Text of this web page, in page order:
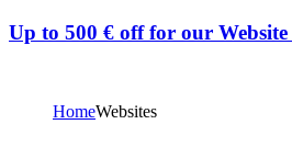
Up to 500 € off for our
HomeWebsites